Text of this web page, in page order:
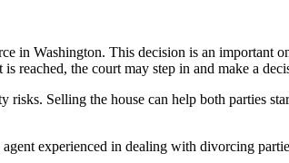
in Washington. This decision is an important
reached, the court may step in and make a
Selling the house can help both parties
experienced in dealing with divorcing